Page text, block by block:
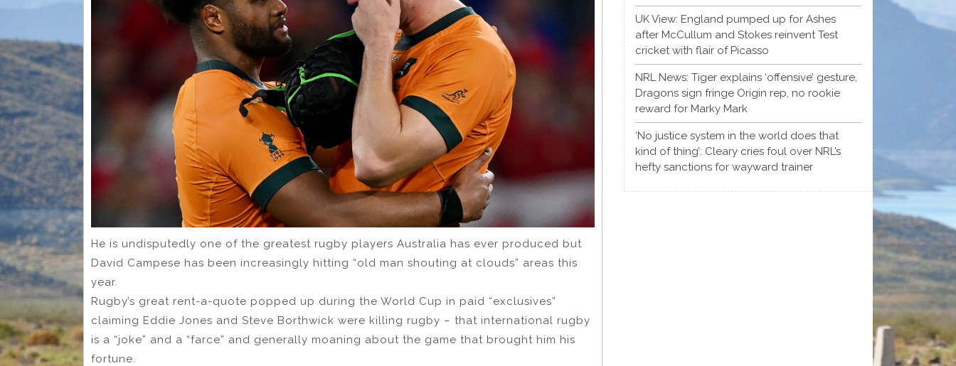
He is undisputedly one of the greatest rugby players Australia has ever produced but
David Campese has been increasingly hitting “old man shouting at clouds” areas this
year.
Rugby’s great rent-a-quote popped up during the World Cup in paid “exclusives”
claiming Eddie Jones and Steve Borthwick were killing rugby – that international rugby
is a “joke” and a “farce” and generally moaning about the game that brought him his
fortune.
UK View: England pumped up for Ashes
after McCullum and Stokes reinvent Test
cricket with flair of Picasso
NRL News: Tiger explains ‘offensive’ gesture,
Dragons sign fringe Origin rep, no rookie
reward for Marky Mark
‘No justice system in the world does that
kind of thing’: Cleary cries foul over NRL’s
hefty sanctions for wayward trainer